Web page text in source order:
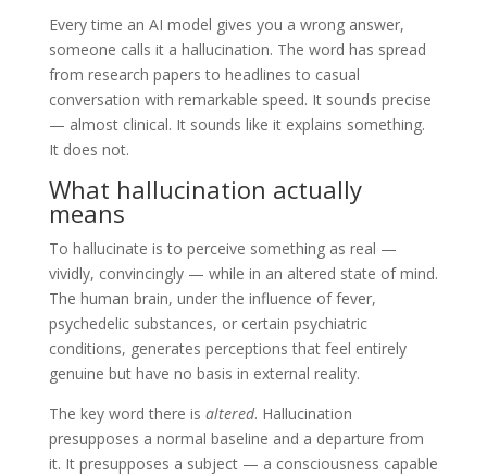
Every time an AI model gives you a wrong answer,
someone calls it a hallucination. The word has spread
from research papers to headlines to casual
conversation with remarkable speed. It sounds precise
— almost clinical. It sounds like it explains something.
It does not.
What hallucination actually
means
To hallucinate is to perceive something as real —
vividly, convincingly — while in an altered state of mind.
The human brain, under the influence of fever,
psychedelic substances, or certain psychiatric
conditions, generates perceptions that feel entirely
genuine but have no basis in external reality.
The key word there is altered. Hallucination
presupposes a normal baseline and a departure from
it. It presupposes a subject — a consciousness capable